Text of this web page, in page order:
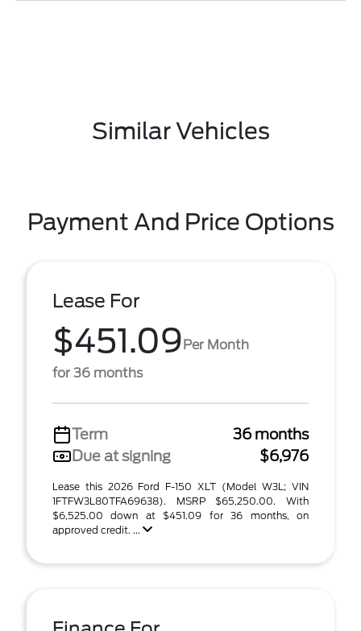
Similar Vehicles
Payment And Price Options
Lease For
$451.09Per Month
for 36 months
Term
36 months
Due at signing
$6,976
Lease this 2026 Ford F-150 XLT (Model W3L; VIN
1FTFW3L80TFA69638). MSRP $65,250.00. With
$6,525.00 down at $451.09 for 36 months, on
approved credit. ...